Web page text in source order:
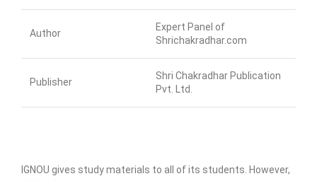
Author
Expert Panel of
Shrichakradhar.com
Publisher
Shri Chakradhar Publication
Pvt. Ltd.
IGNOU gives study materials to all of its students. However,